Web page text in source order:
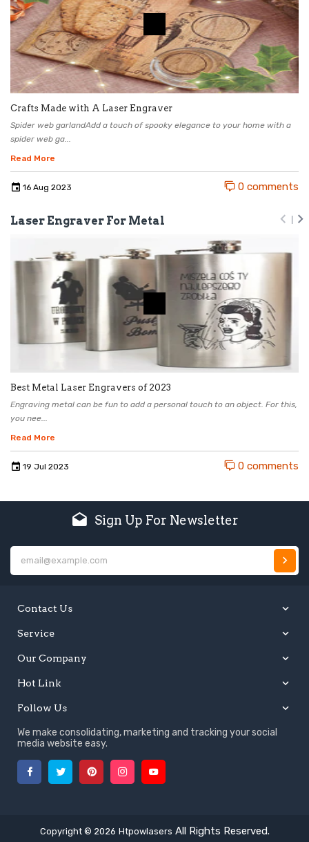
Crafts Made with A Laser Engraver
Spider web garlandAdd a touch of spooky elegance to your home with a
spider web ga...
Read More
16 Aug 2023 0 comments
Laser Engraver For Metal
Best Metal Laser Engravers of 2023
Engraving metal can be fun to add a personal touch to an object. For this,
you nee...
Read More
19 Jul 2023 0 comments
Sign Up For Newsletter
Contact Us
Service
Our Company
Hot Link
Follow Us
We make consolidating, marketing and tracking your social
media website easy.
FacebookTwitter PinterestInstagram
Copyright © 2026 Htpowlasers All Rights Reserved.